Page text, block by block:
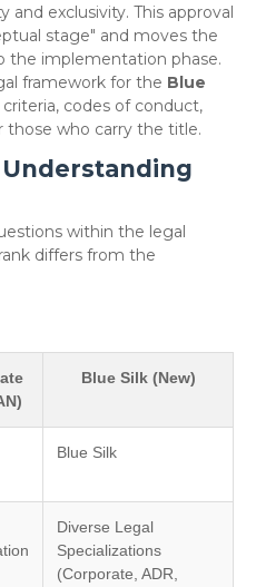
and exclusivity. This approval
stage" and moves the
the implementation phase.
framework for the Blue
codes of conduct,
those who carry the title.
Understanding
within the legal
differs from the
Blue Silk (New)
Blue Silk
Diverse Legal
Specializations
(Corporate, ADR,